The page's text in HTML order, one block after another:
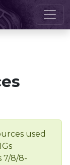
used
7/8/8-